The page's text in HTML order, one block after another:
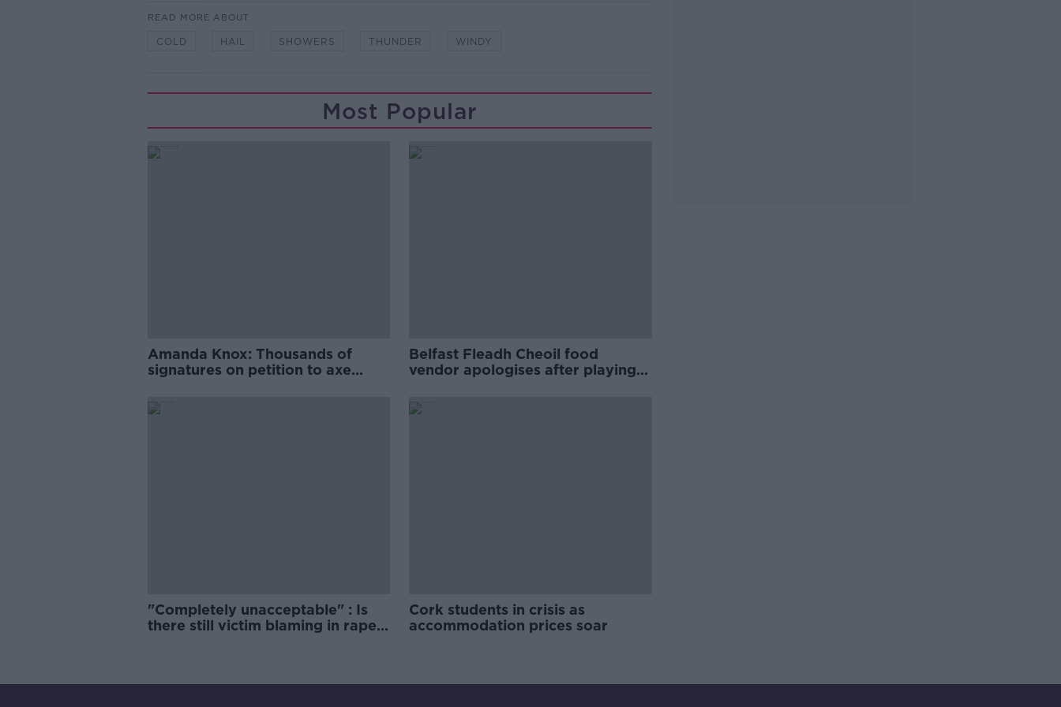
READ MORE ABOUT
COLD HAIL SHOWERS THUNDER WINDY
Most Popular
Amanda Knox: Thousands of
signatures on petition to axe
Belfast Fleadh Cheoil food
vendor apologises after playing
"Completely unacceptable" : Is
there still victim blaming in rape
Cork students in crisis as
accommodation prices soar